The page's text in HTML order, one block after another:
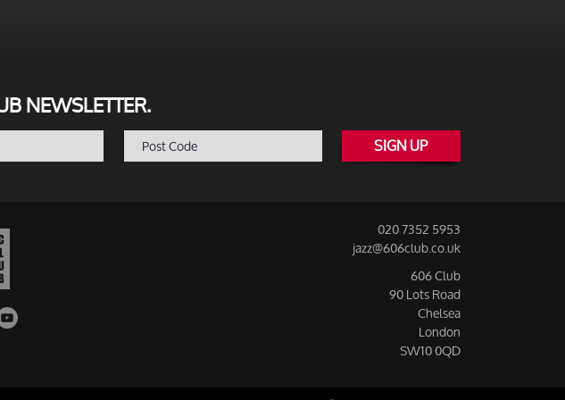
NEWSLETTER.
SIGN UP
020 7352 5953
jazz@606club.co.uk
606 Club
90 Lots Road
Chelsea
London
SW10 0QD